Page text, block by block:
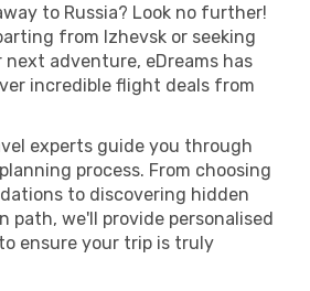
to Russia? Look no further!
from Izhevsk or seeking
adventure, eDreams has
incredible flight deals from
experts guide you through
process. From choosing
to discovering hidden
path, we'll provide personalised
ensure your trip is truly